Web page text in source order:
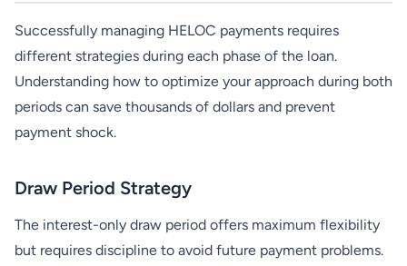
Successfully managing HELOC payments requires
different strategies during each phase of the loan.
Understanding how to optimize your approach during both
periods can save thousands of dollars and prevent
payment shock.
Draw Period Strategy
The interest-only draw period offers maximum flexibility
but requires discipline to avoid future payment problems.